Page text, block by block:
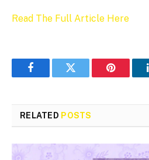
Read The Full Article Here
FacebookTwitter Pinterest
RELATED POSTS